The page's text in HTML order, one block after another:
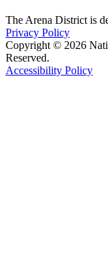
The Arena District is
Privacy Policy
Copyright © 2026
Reserved.
Accessibility Policy